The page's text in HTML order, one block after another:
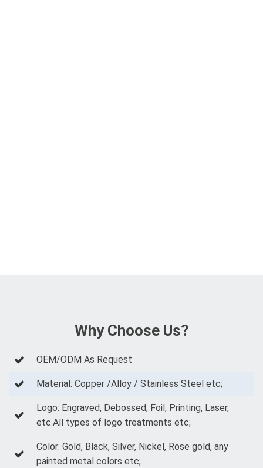
Why Choose Us?
OEM/ODM As Request
Material: Copper /Alloy / Stainless Steel etc;
Logo: Engraved, Debossed, Foil, Printing, Laser,
etc.All types of logo treatments etc;
Color: Gold, Black, Silver, Nickel, Rose gold, any
painted metal colors etc;